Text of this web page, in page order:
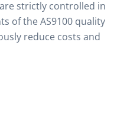
strictly controlled in
of the AS9100 quality
reduce costs and